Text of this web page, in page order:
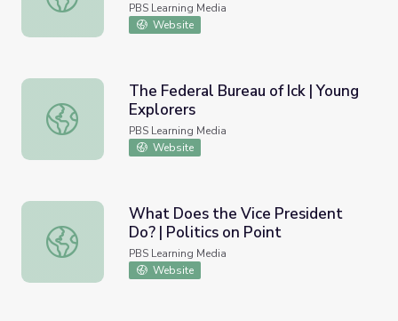
PBS Learning Media
Website
The Federal Bureau of Ick | Young Explorers
The Federal Bureau of Ick | Young
Explorers
PBS Learning Media
Website
What Does the Vice President Do? | Politics on Point
What Does the Vice President
Do? | Politics on Point
PBS Learning Media
Website